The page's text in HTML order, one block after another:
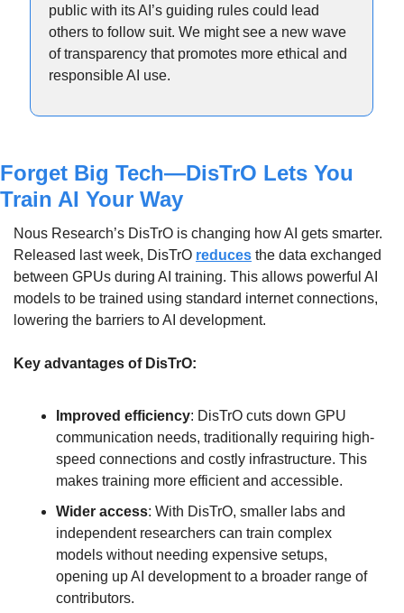
public with its AI’s guiding rules could lead
others to follow suit. We might see a new wave
of transparency that promotes more ethical and
responsible AI use.
Forget Big Tech—DisTrO Lets You
Train AI Your Way
Nous Research’s DisTrO is changing how AI gets smarter.
Released last week, DisTrO reduces the data exchanged
between GPUs during AI training. This allows powerful AI
models to be trained using standard internet connections,
lowering the barriers to AI development.
Key advantages of DisTrO:
Improved efficiency: DisTrO cuts down GPU
communication needs, traditionally requiring high-
speed connections and costly infrastructure. This
makes training more efficient and accessible.
Wider access: With DisTrO, smaller labs and
independent researchers can train complex
models without needing expensive setups,
opening up AI development to a broader range of
contributors.